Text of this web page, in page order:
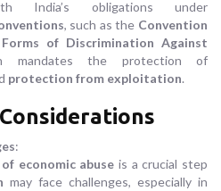
India’s obligations under
, such as the Convention
of Discrimination Against
mandates the protection of
protection from exploitation.
:
economic abuse is a crucial step
may face challenges, especially in